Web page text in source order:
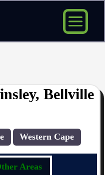
Bellville
Western Cape
Areas